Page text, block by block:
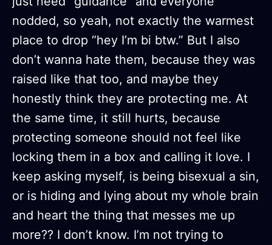
nodded, so yeah, not exactly the warmest
place to drop “hey I’m bi btw.” But I also
don’t wanna hate them, because they was
raised like that too, and maybe they
honestly think they are protecting me. At
the same time, it still hurts, because
protecting someone should not feel like
locking them in a box and calling it love. I
keep asking myself, is being bisexual a sin,
or is hiding and lying about my whole brain
and heart the thing that messes me up
more?? I don’t know. I’m not trying to